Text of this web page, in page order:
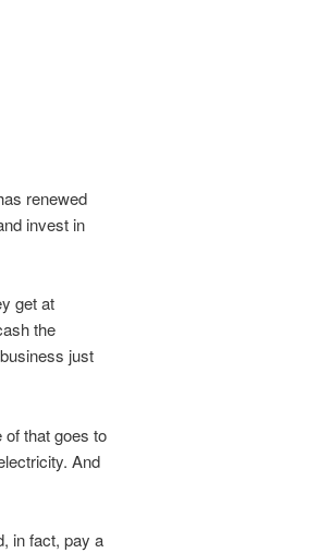
renewed
invest in
get at
the
just
that goes to
And
in fact, pay a